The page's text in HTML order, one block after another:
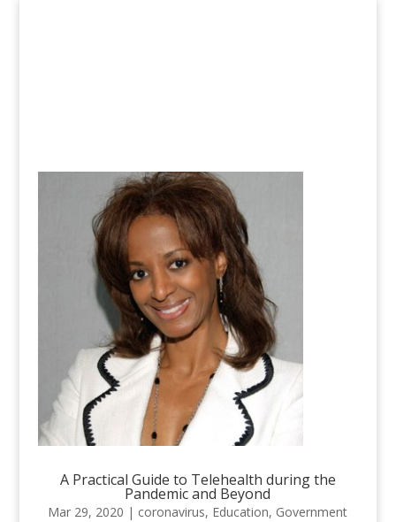
A Practical Guide to Telehealth during the
Pandemic and Beyond
Mar 29, 2020 | coronavirus, Education, Government